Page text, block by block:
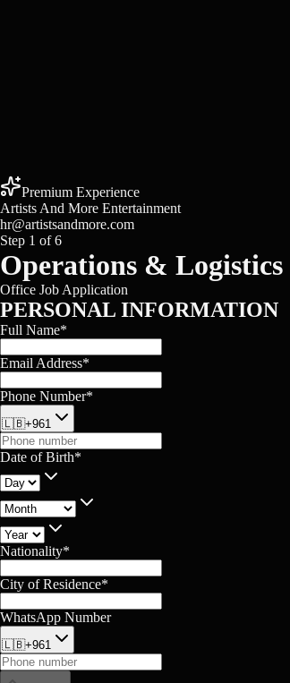
Premium Experience
Artists And More Entertainment
hr@artistsandmore.com
Step 1 of6
Operations & Logistics
Office Job Application
PERSONAL INFORMATION
Full Name*
Email Address*
Phone Number*
🇱🇧+961
Date of Birth*
Nationality*
City of Residence*
WhatsApp Number
🇱🇧+961